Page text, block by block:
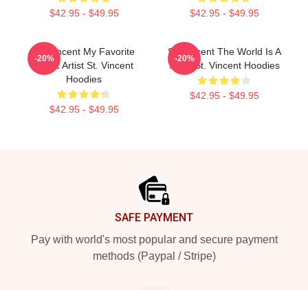
$42.95 - $49.95 $42.95 - $49.95
St. Vincent My Favorite
Music Artist St. Vincent
Hoodies
$42.95 - $49.95
-20%
St. Vincent The World Is A
Song St. Vincent Hoodies
$42.95 - $49.95
-20%
SAFE PAYMENT
Pay with world's most popular and secure payment
methods (Paypal / Stripe)